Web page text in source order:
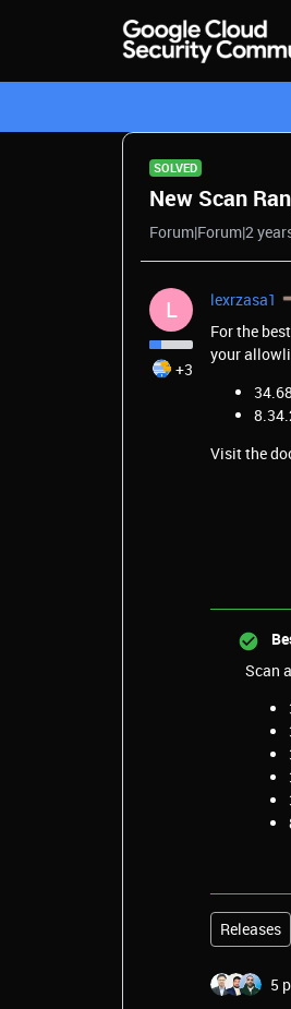
SOLVED
New Scan
Forum|Forum|2
L
+3
lexrzasa1
For the
your
Visit the
Scan
Releases
5